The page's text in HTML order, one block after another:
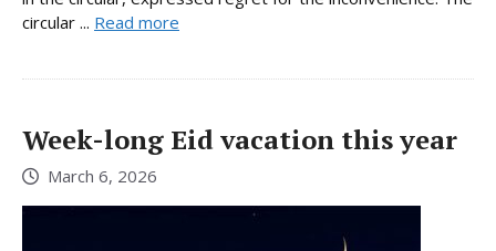
circular ... Read more
Week-long Eid vacation this year
March 6, 2026